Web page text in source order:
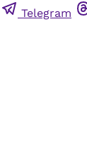
Telegram